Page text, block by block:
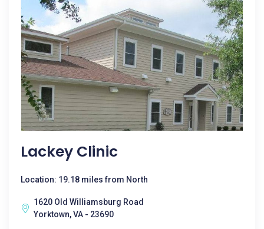
Lackey Clinic
Location: 19.18 miles from North
1620 Old Williamsburg Road
Yorktown, VA - 23690